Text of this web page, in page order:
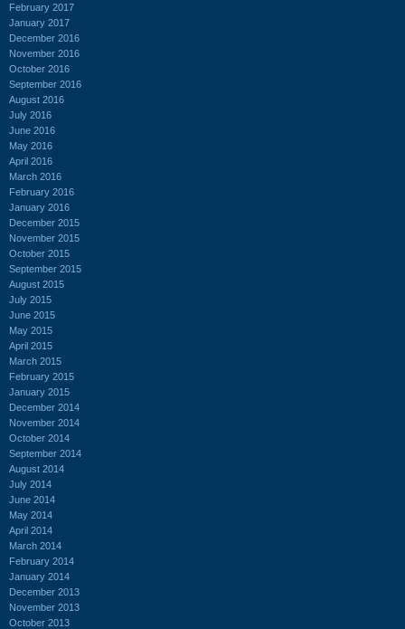
February 2017
January 2017
December 2016
November 2016
October 2016
September 2016
August 2016
July 2016
June 2016
May 2016
April 2016
March 2016
February 2016
January 2016
December 2015
November 2015
October 2015
September 2015
August 2015
July 2015
June 2015
May 2015
April 2015
March 2015
February 2015
January 2015
December 2014
November 2014
October 2014
September 2014
August 2014
July 2014
June 2014
May 2014
April 2014
March 2014
February 2014
January 2014
December 2013
November 2013
October 2013